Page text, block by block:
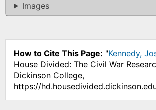
Images
How to Cite This Page: "Kennedy,
House Divided: The Civil War
Dickinson College,
https://